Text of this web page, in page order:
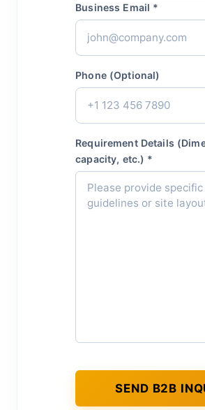
Business Email *
Phone (Optional)
Requirement Details
capacity, etc.) *